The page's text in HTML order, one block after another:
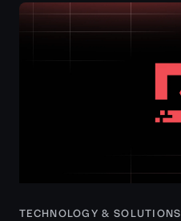
TECHNOLOGY & SOLUTIONS